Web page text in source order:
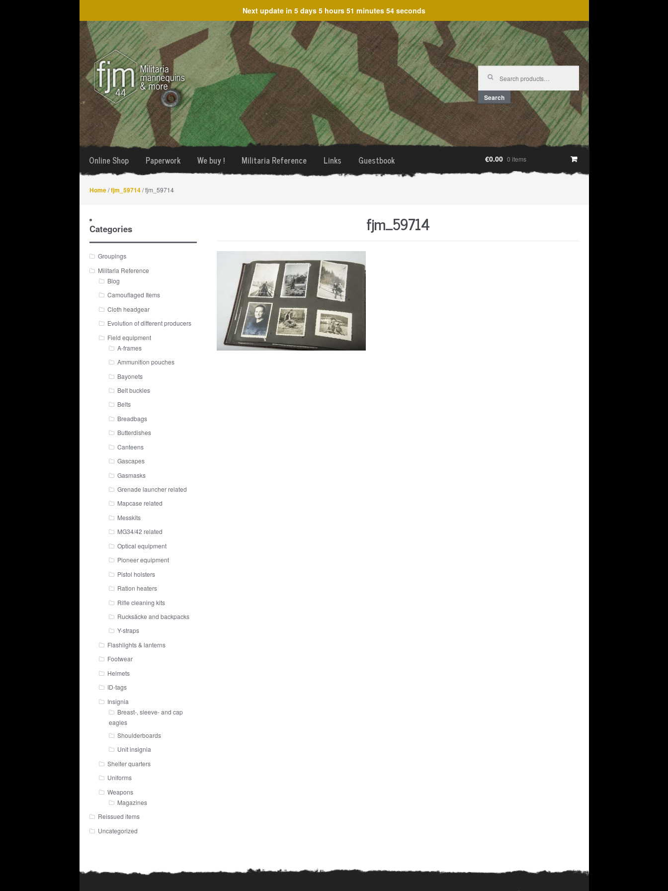
Next update in 5 days 5 hours 51 minutes 54 seconds
Skip
to
navigation
Skip
to
content
Search
for:
Search
Online Shop Paperwork We buy ! Militaria Reference Links Guestbook €0.00 0 items
Home/fjm_59714/ fjm_59714
fjm_59714
Categories
Groupings
Militaria Reference
Blog
Camouflaged Items
Cloth headgear
Evolution of different producers
Field equipment
A-frames
Ammunition pouches
Bayonets
Belt buckles
Belts
Breadbags
Butterdishes
Canteens
Gascapes
Gasmasks
Grenade launcher related
Mapcase related
Messkits
MG34/42 related
Optical equipment
Pioneer equipment
Pistol holsters
Ration heaters
Rifle cleaning kits
Rucksäcke and backpacks
Y-straps
Flashlights & lanterns
Footwear
Helmets
ID-tags
Insignia
Breast-, sleeve- and cap
eagles
Shoulderboards
Unit insignia
Shelter quarters
Uniforms
Weapons
Magazines
Reissued items
Uncategorized